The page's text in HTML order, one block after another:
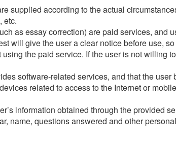
supplied according to the actual
etc.
as essay correction) are paid services, and
will give the user a clear notice before use,
the paid service. If the user is not willing
software-related services, and that the
related to access to the Internet or
information obtained through the provided
name, questions answered and other